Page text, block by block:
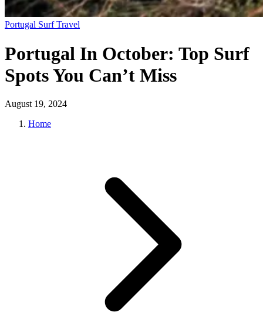
Portugal Surf Travel
Portugal In October: Top Surf
Spots You Can’t Miss
August 19, 2024
Home